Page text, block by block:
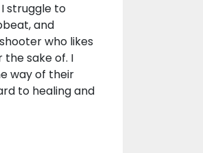
struggle to
and
who likes
sake of. I
way of their
to healing and